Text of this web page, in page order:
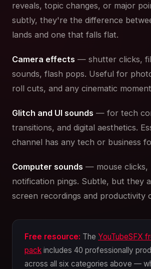
reveals, topic changes, or major
subtly, they're the difference
lands and one that falls flat.
Camera effects — shutter clicks,
sounds, flash pops. Useful for
roll cuts, and any cinematic
Glitch and UI sounds — for tech
transitions, and digital aesthetics.
channel has any tech or business
Computer sounds — mouse clicks,
notification pings. Subtle, but they
screen recordings and productivity
Free resource: The YouTubeSFX
pack includes 40 professionally
across all six categories above —